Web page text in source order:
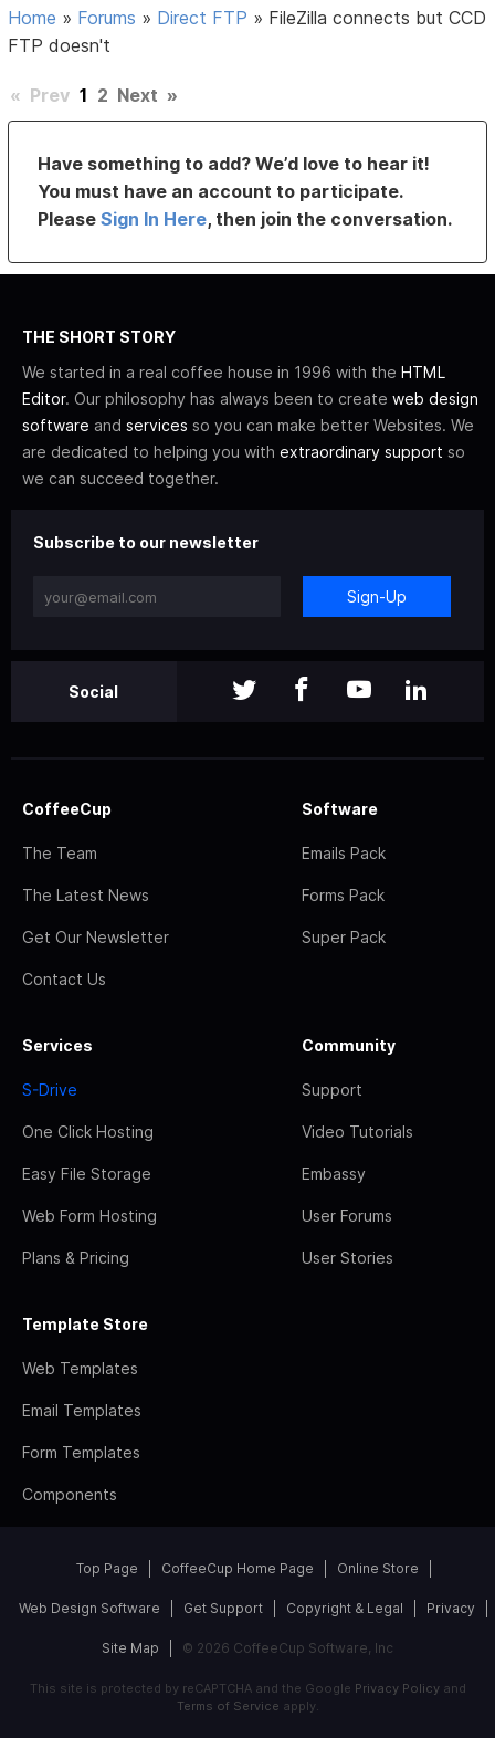
Home » Forums » Direct FTP » FileZilla connects but CCD
FTP doesn't
« Prev 1 2 Next »
Have something to add? We’d love to hear it!
You must have an account to participate.
PleaseSign In Here, then join the conversation.
THE SHORT STORY
We started in a real coffee house in 1996 with the HTML
Editor. Our philosophy has always been to create web design
software and services so you can make better Websites. We
are dedicated to helping you with extraordinary support so
we can succeed together.
Subscribe to our newsletter
Sign-Up
Social
CoffeeCup
The Team
The Latest News
Get Our Newsletter
Contact Us
Software
Emails Pack
Forms Pack
Super Pack
Services
S-Drive
One Click Hosting
Easy File Storage
Web Form Hosting
Plans & Pricing
Community
Support
Video Tutorials
Embassy
User Forums
User Stories
Template Store
Web Templates
Email Templates
Form Templates
Components
Top Page CoffeeCup Home Page Online Store
Web Design Software Get Support Copyright & Legal Privacy
Site Map © 2026 CoffeeCup Software, Inc
This site is protected by reCAPTCHA and the Google Privacy Policyand
Terms of Service apply.